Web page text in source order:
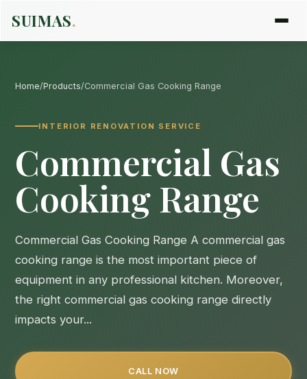
SUIMAS.
Home/Products/Commercial Gas Cooking Range
INTERIOR RENOVATION SERVICE
Commercial Gas
Cooking Range
Commercial Gas Cooking Range A commercial gas
cooking range is the most important piece of
equipment in any professional kitchen. Moreover,
the right commercial gas cooking range directly
impacts your...
CALL NOW